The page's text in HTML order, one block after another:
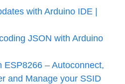
with Arduino IDE |
JSON with Arduino
ESP8266 – Autoconnect,
and Manage your SSID